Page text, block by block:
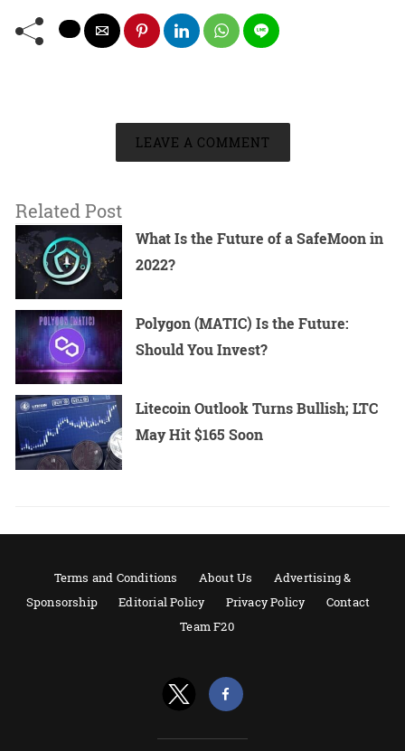
LEAVE A COMMENT
Related Post
What Is the Future of a SafeMoon in
2022?
Polygon (MATIC) Is the Future:
Should You Invest?
Litecoin Outlook Turns Bullish; LTC
May Hit $165 Soon
Terms and Conditions About Us
Advertising &
Sponsorship
Editorial Policy Privacy Policy
Contact
Team F20